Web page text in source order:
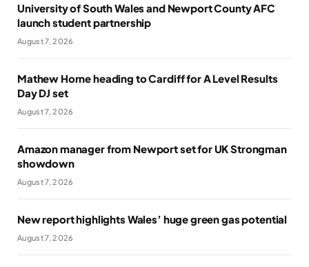
University of South Wales and Newport County AFC
launch student partnership
August 7, 2026
Mathew Horne heading to Cardiff for A Level Results
Day DJ set
August 7, 2026
Amazon manager from Newport set for UK Strongman
showdown
August 7, 2026
New report highlights Wales’ huge green gas potential
August 7, 2026